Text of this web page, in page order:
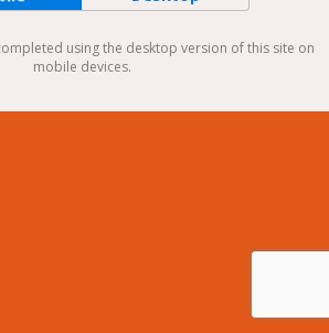
using the desktop version of this site on
mobile devices.